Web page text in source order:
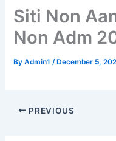
Siti Non
Non Adm
ByAdmin1/ December 5,
PREVIOUS